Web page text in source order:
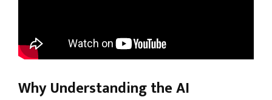
Why Understanding the AI